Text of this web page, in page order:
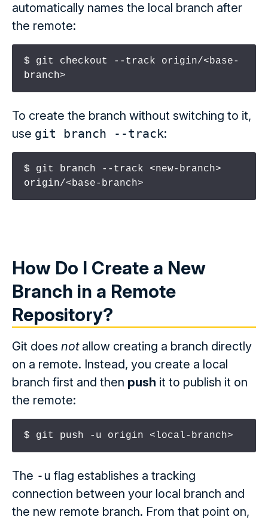
automatically names the local branch after
the remote:
$ git checkout --track origin/<base-
branch>
To create the branch without switching to it,
use git branch --track:
$ git branch --track <new-branch>
origin/<base-branch>
How Do I Create a New
Branch in a Remote
Repository?
Git does notallow creating a branch directly
on a remote. Instead, you create a local
branch first and then push it to publish it on
the remote:
$ git push -u origin <local-branch>
The -u flag establishes a tracking
connection between your local branch and
the new remote branch. From that point on,